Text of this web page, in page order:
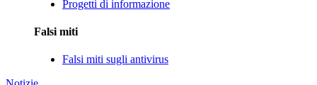
Progetti di informazione
Falsi miti
Falsi miti sugli antivirus